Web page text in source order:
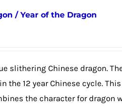
/ Year of the Dragon
slithering Chinese dragon.
the 12 year Chinese cycle.
the character for dragon